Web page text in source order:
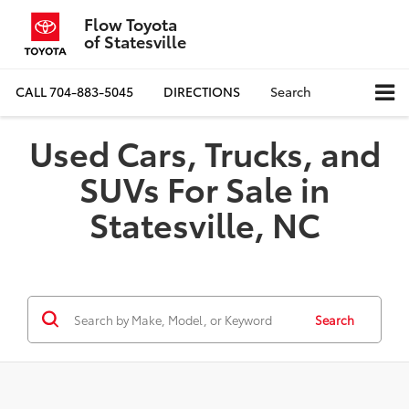
Flow Toyota
of Statesville
CALL704-883-5045 DIRECTIONS Search
Used Cars, Trucks, and
SUVs For Sale in
Statesville, NC
Search